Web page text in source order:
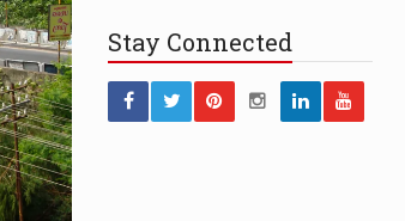
Stay Connected